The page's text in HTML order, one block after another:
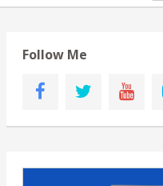
Follow Me